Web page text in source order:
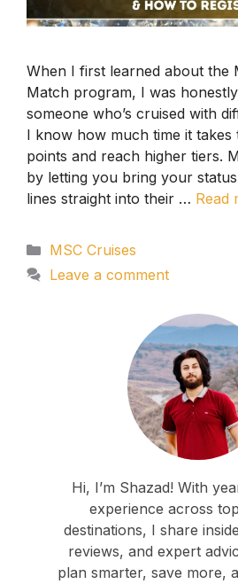
When I first learned about the
Match program, I was
someone who’s cruised with
I know how much time it
points and reach higher tiers.
by letting you bring your
lines straight into their … Read
Categories
MSC Cruises
Leave a comment
Hi, I’m Shazad! With
experience across
destinations, I share
reviews, and expert
plan smarter, save more,